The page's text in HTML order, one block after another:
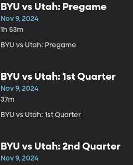
BYU vs Utah: Pregame
Nov 9, 2024
1h 53m
BYU vs Utah: Pregame
BYU vs Utah: 1st Quarter
Nov 9, 2024
37m
BYU vs Utah: 1st Quarter
BYU vs Utah: 2nd Quarter
Nov 9, 2024